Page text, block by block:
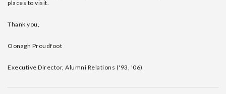
places to visit.
Thank you,
Oonagh Proudfoot
Executive Director, Alumni Relations ('93, '06)